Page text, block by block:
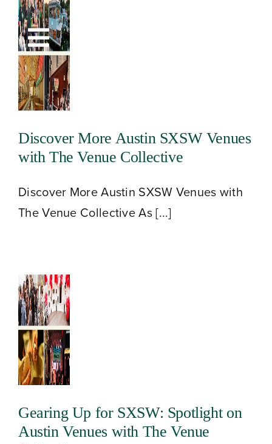
Skip
contentToggle
Navigation
Discover More Austin SXSW Venues
with The Venue Collective
Discover More Austin SXSW Venues with
The Venue Collective As [...]
Gearing Up for SXSW: Spotlight on
Austin Venues with The Venue